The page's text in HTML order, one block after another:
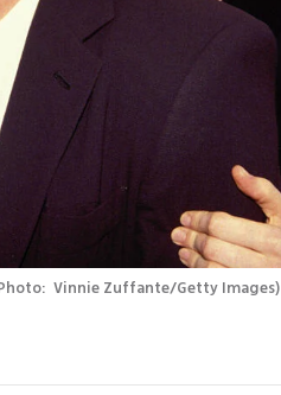
Vinnie Zuffante/Getty Images)